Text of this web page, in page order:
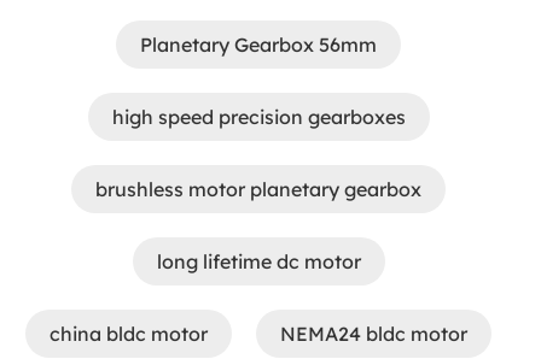
Planetary Gearbox 56mm
high speed precision gearboxes
brushless motor planetary gearbox
long lifetime dc motor
china bldc motor NEMA24 bldc motor